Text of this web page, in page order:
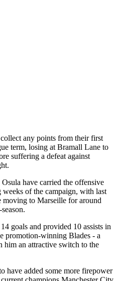
any points from their first
term, losing at Bramall Lane to
suffering a defeat against
have carried the offensive
of the campaign, with last
moving to Marseille for around
goals and provided 10 assists in
promotion-winning Blades - a
him an attractive switch to the
have added some more firepower